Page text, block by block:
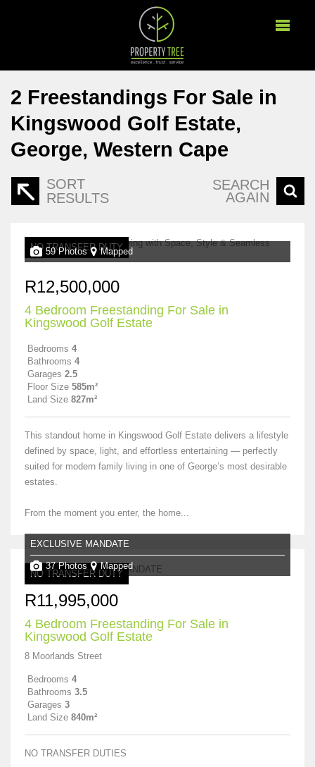
2 Freestandings For Sale in
Kingswood Golf Estate,
George, Western Cape
SORT
RESULTS
SEARCH
AGAIN
NO TRANSFER DUTY
59 Photos Mapped
R12,500,000
4 Bedroom Freestanding For Sale in
Kingswood Golf Estate
Bedrooms 4
Bathrooms 4
Garages 2.5
Floor Size 585m²
Land Size 827m²
This standout home in Kingswood Golf Estate delivers a lifestyle
defined by space, light, and effortless entertaining — perfectly
suited for modern family living in one of George’s most desirable
estates.
From the moment you enter, the home...
NO TRANSFER DUTY
EXCLUSIVE MANDATE
37 Photos Mapped
R11,995,000
4 Bedroom Freestanding For Sale in
Kingswood Golf Estate
8 Moorlands Street
Bedrooms 4
Bathrooms 3.5
Garages 3
Land Size 840m²
NO TRANSFER DUTIES